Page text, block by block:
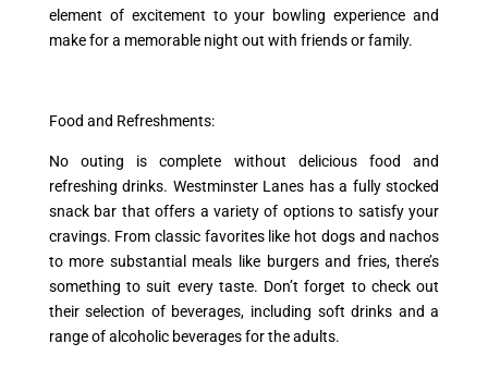
element of excitement to your bowling experience and
make for a memorable night out with friends or family.
Food and Refreshments:
No outing is complete without delicious food and
refreshing drinks. Westminster Lanes has a fully stocked
snack bar that offers a variety of options to satisfy your
cravings. From classic favorites like hot dogs and nachos
to more substantial meals like burgers and fries, there’s
something to suit every taste. Don’t forget to check out
their selection of beverages, including soft drinks and a
range of alcoholic beverages for the adults.